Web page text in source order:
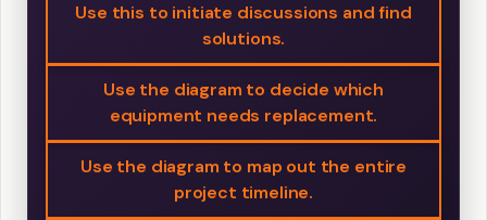
Use this to initiate discussions and find
solutions.
Use the diagram to decide which
equipment needs replacement.
Use the diagram to map out the entire
project timeline.